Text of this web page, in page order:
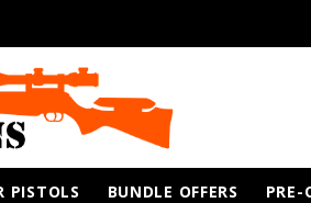
PISTOLS BUNDLE OFFERS PRE-